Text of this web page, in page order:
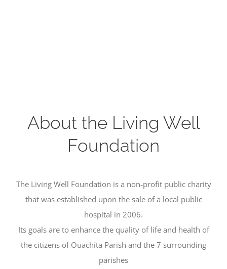
About the Living Well
Foundation
The Living Well Foundation is a non-profit public charity
that was established upon the sale of a local public
hospital in 2006.
Its goals are to enhance the quality of life and health of
the citizens of Ouachita Parish and the 7 surrounding
parishes